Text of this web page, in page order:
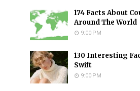
174 Facts About
Around The World
9:00 PM
130 Interesting
Swift
9:00 PM